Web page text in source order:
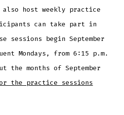
host weekly practice
can take part in
sessions begin September
Mondays, from 6:15 p.m.
the months of September
the practice sessions